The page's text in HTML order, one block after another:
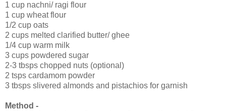
1 cup nachni/ ragi flour
1 cup wheat flour
1/2 cup oats
2 cups melted clarified butter/ ghee
1/4 cup warm milk
3 cups powdered sugar
2-3 tbsps chopped nuts (optional)
2 tsps cardamom powder
3 tbsps slivered almonds and pistachios for garnish
Method -